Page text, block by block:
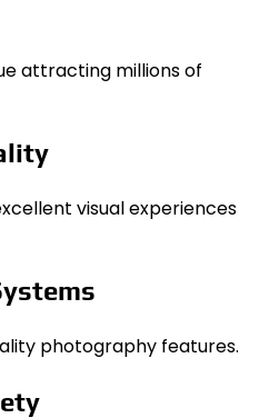
attracting millions of
visual experiences
photography features.